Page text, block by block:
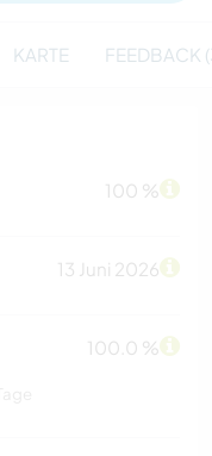
KARTE FEEDBACK
100 %
13 Juni 2026
100.0 %